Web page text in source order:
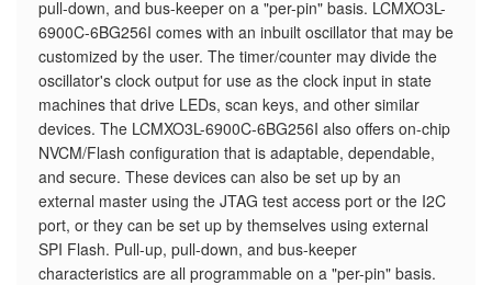
pull-down, and bus-keeper on a "per-pin" basis. LCMXO3L-
6900C-6BG256I comes with an inbuilt oscillator that may be
customized by the user. The timer/counter may divide the
oscillator's clock output for use as the clock input in state
machines that drive LEDs, scan keys, and other similar
devices. The LCMXO3L-6900C-6BG256I also offers on-chip
NVCM/Flash configuration that is adaptable, dependable,
and secure. These devices can also be set up by an
external master using the JTAG test access port or the I2C
port, or they can be set up by themselves using external
SPI Flash. Pull-up, pull-down, and bus-keeper
characteristics are all programmable on a "per-pin" basis.